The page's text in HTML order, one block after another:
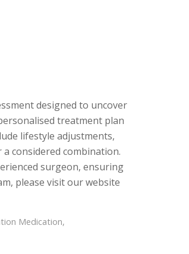
designed to uncover
treatment plan
lifestyle adjustments,
considered combination.
surgeon, ensuring
please visit our website
Medication,